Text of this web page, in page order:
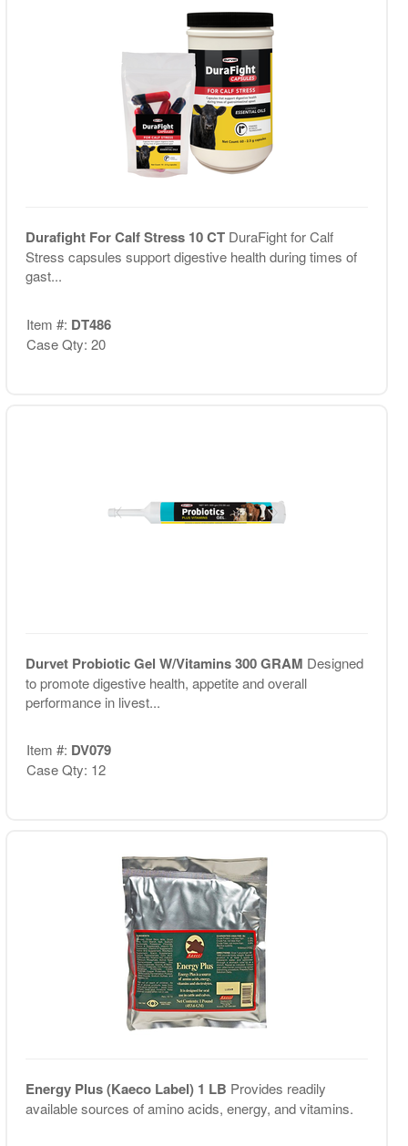
Durafight For Calf Stress 10 CT DuraFight for Calf
Stress capsules support digestive health during times of
gast...
Item #: DT486
Case Qty: 20
Durvet Probiotic Gel W/Vitamins 300 GRAM Designed
to promote digestive health, appetite and overall
performance in livest...
Item #: DV079
Case Qty: 12
Energy Plus (Kaeco Label) 1 LB Provides readily
available sources of amino acids, energy, and vitamins.